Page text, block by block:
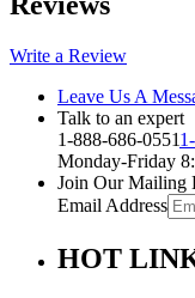
Write a Review
Leave Us A
Talk to an expert
1-888-686-0551
Monday-Friday
Join Our Mailing
Email Address
HOT